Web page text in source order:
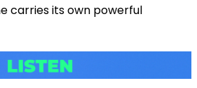
carries its own powerful